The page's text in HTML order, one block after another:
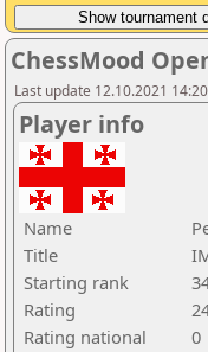
ChessMood
Last update 12.10.2021
Player info
Name
Title
Starting rank
Rating
Rating national
0